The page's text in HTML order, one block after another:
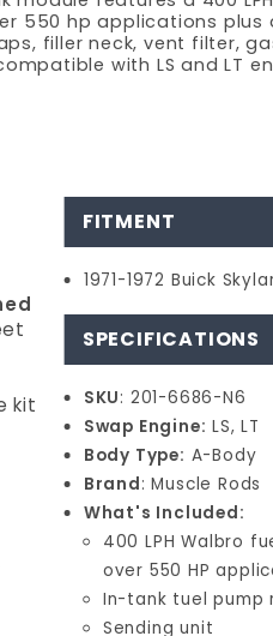
550 hp applications plus
filler neck, vent filter,
with LS and LT
kit
FITMENT
1971-1972 Buick
SPECIFICATIONS
SKU: 201-6686-N6
Swap Engine: LS, LT
Body Type: A-Body
Brand: Muscle Rods
What's Included:
400 LPH Walbro
over 550 HP
In-tank tuel pump
Sending unit